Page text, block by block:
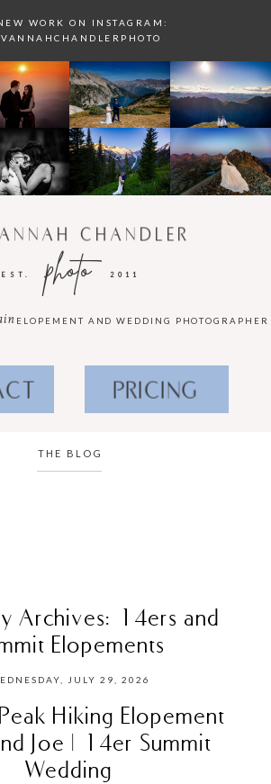
WORK ON INSTAGRAM:
2011
photo
EST.
CHANDLER
ELOPEMENT AND WEDDING PHOTOGRAPHER
PRICING
THE BLOG
Archives: 14ers and
Elopements
JULY 29, 2026
Hiking Elopement
Joe | 14er Summit
Wedding